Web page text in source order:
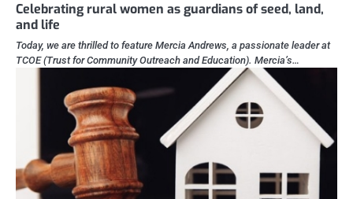
Celebrating rural women as guardians of seed, land,
and life
Today, we are thrilled to feature Mercia Andrews, a passionate leader at
TCOE (Trust for Community Outreach and Education). Mercia’s…